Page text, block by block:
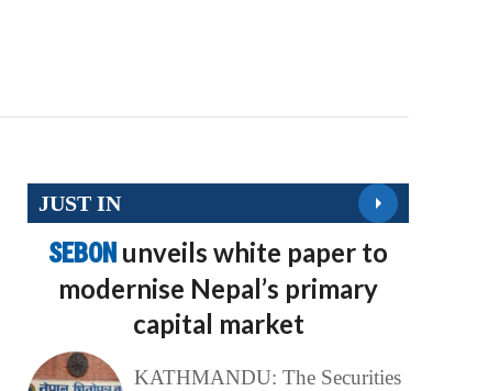
JUST IN
SEBON unveils white paper to
modernise Nepal’s primary
capital market
KATHMANDU: The Securities